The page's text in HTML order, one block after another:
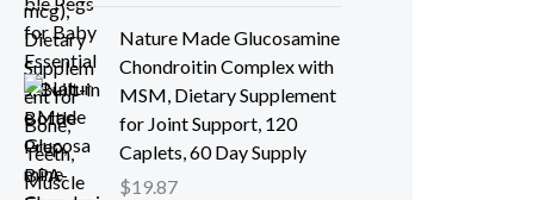
i
c
e
r
a
Nature Made Glucosamine
Chondroitin Complex with
MSM, Dietary Supplement
for Joint Support, 120
Caplets, 60 Day Supply
$19.87